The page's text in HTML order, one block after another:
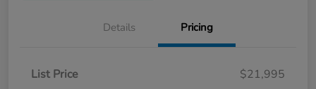
Details Pricing
List Price
$21,995